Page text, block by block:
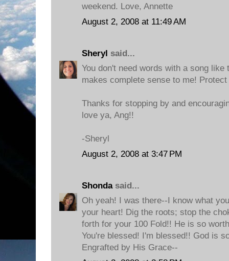
weekend. Love, Annette
August 2, 2008 at 11:49 AM
Sheryl said...
You don't need words with a song
makes complete sense to me!
Thanks for stopping by and
love ya, Ang!!
-Sheryl
August 2, 2008 at 3:47 PM
Shondasaid...
Oh yeah! I was there--I know what
your heart! Dig the roots; stop the
forth for your 100 Fold!! He is so
You're blessed! I'm blessed!! God is
Engrafted by His Grace--